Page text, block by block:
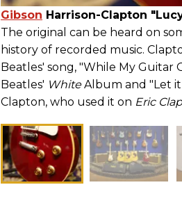
Gibson Harrison-Clapton
The original can be heard on
history of recorded music.
Beatles' song, "While My Guitar
Beatles' WhiteAlbum and "Let
Clapton, who used it on Eric